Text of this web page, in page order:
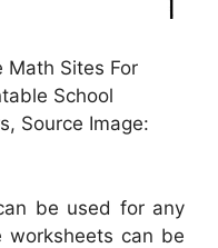
Math Sites For
School
Source Image:
be used for any
can be